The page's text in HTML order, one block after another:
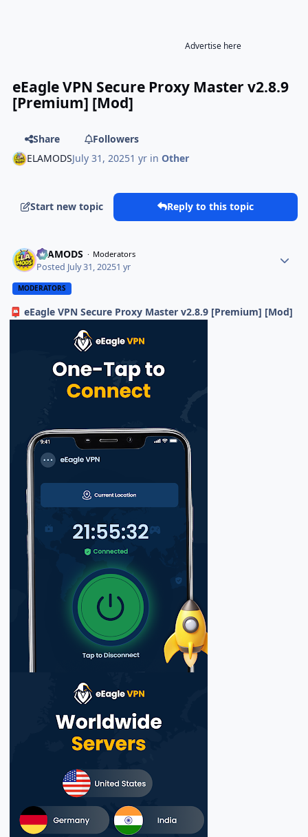
Advertise here
eEagle VPN Secure Proxy Master v2.8.9
[Premium] [Mod]
Share
Followers
ELAMODSJuly 31, 20251 yr inOther
Start new topic Reply to this topic
ELAMODS Moderators
Posted July 31, 20251 yr
MODERATORS
📮 eEagle VPN Secure Proxy Master v2.8.9 [Premium] [Mod]